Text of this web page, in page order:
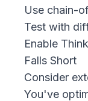
Use chain-
Test with
Enable
Falls Short
Consider
You've